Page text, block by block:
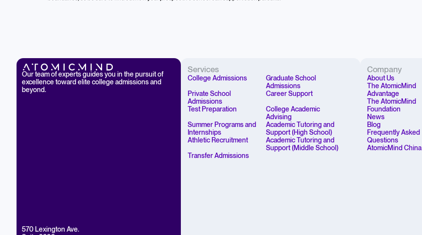
Our team of experts guides you in the pursuit of
excellence toward elite college admissions and
beyond.
570 Lexington Ave.
Services
College Admissions
Graduate School
Admissions
Private School
Admissions
Career Support
Test Preparation
College Academic
Advising
Summer Programs and
Internships
Academic Tutoring and
Support (High School)
Athletic Recruitment
Academic Tutoring and
Support (Middle School)
Transfer Admissions
Company
About Us
The AtomicMind
Advantage
The AtomicMind
Foundation
News
Blog
Frequently Asked
Questions
AtomicMind China